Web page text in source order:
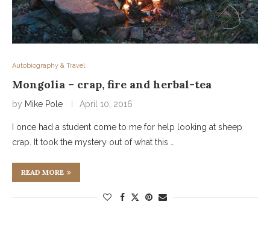
Autobiography & Travel
Mongolia – crap, fire and herbal-tea
by Mike Pole April 10, 2016
I once had a student come to me for help looking at sheep
crap. It took the mystery out of what this …
READ MORE